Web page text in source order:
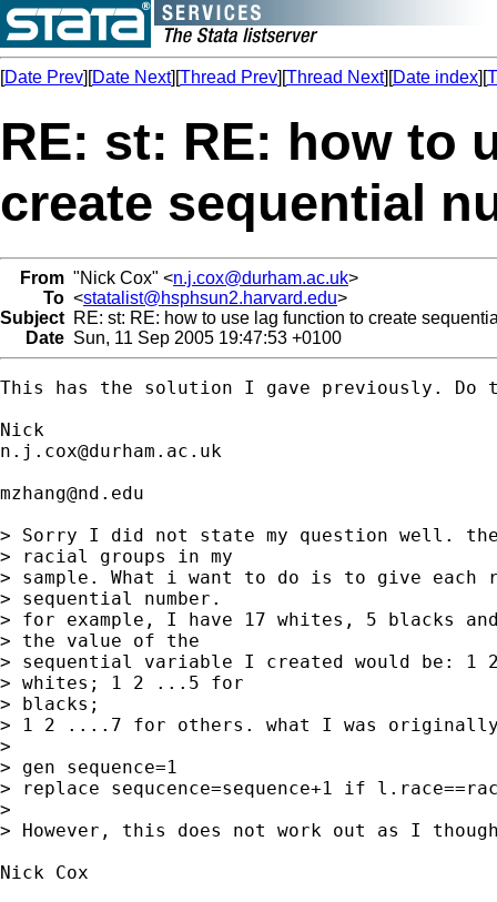
[Date Prev][Date Next][Thread Prev][Thread Next][Date index][
RE: st: RE: how to
create sequential
From "Nick Cox" <n.j.cox@durham.ac.uk>
To <statalist@hsphsun2.harvard.edu>
Subject RE: st: RE: how to use lag function to create
Date Sun, 11 Sep 2005 19:47:53 +0100
This has the solution I gave previously.
n.j.cox@durham.ac.uk
mzhang@nd.edu
> Sorry I did not state my question well.
> racial groups in my
> sample. What i want to do is to give
> sequential number.
> for example, I have 17 whites, 5 blacks
> the value of the
> sequential variable I created would be:
> whites; 1 2 ...5 for
> blacks;
> 1 2 ....7 for others. what I was
>
> gen sequence=1
> replace sequcence=sequence+1 if
>
> However, this does not work out as I
Nick Cox